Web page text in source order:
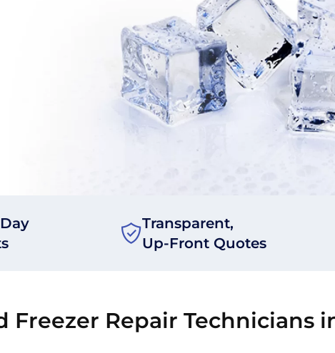
Transparent,
Up-Front Quotes
Freezer Repair Technicians